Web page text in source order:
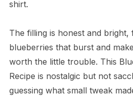
shirt.
The filling is honest and
blueberries that burst and
worth the little trouble. This
Recipe is nostalgic but not
guessing what small tweak